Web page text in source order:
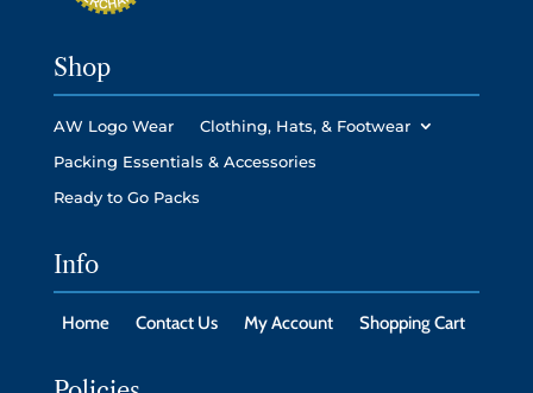
Shop
AW Logo Wear
Clothing, Hats, & Footwear
Packing Essentials & Accessories
Ready to Go Packs
Info
Home Contact Us My Account Shopping Cart